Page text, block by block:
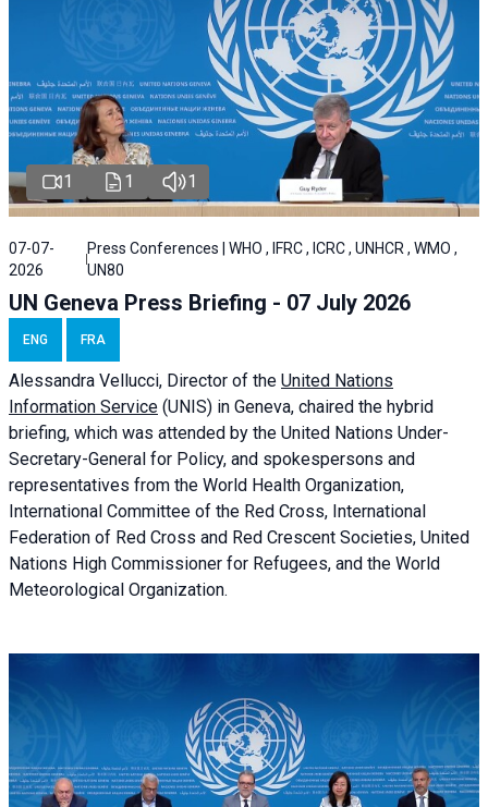
1 1 1
07-07-
2026
Press Conferences | WHO , IFRC , ICRC , UNHCR , WMO ,
UN80
UN Geneva Press Briefing - 07 July 2026
ENG FRA
Alessandra Vellucci, Director of the United Nations
Information Service (UNIS) in Geneva, chaired the hybrid
briefing, which was attended by the United Nations Under-
Secretary-General for Policy, and spokespersons and
representatives from the World Health Organization,
International Committee of the Red Cross, International
Federation of Red Cross and Red Crescent Societies, United
Nations High Commissioner for Refugees, and the World
Meteorological Organization.